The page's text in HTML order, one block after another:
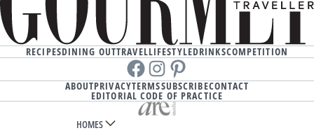
RECIPESDINING OUTTRAVELLIFESTYLEDRINKSCOMPETITION
Facebookinstagram
Pinterest
ABOUTPRIVACYTERMSSUBSCRIBECONTACT
EDITORIAL CODE OF PRACTICE
HOMES